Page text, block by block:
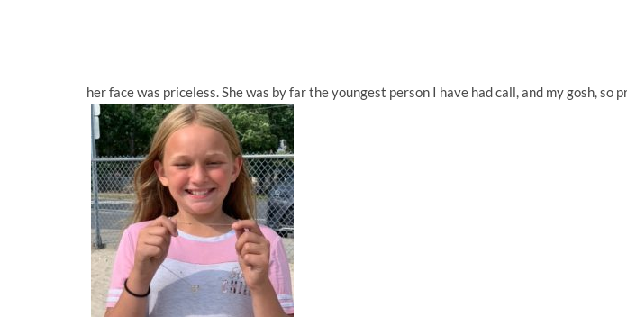
her face was priceless. She was by far the youngest person I have had call, and my gosh, so